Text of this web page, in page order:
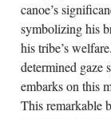
canoe’s
symbolizing his
his tribe’s
determined gaze
embarks on this
This remarkable